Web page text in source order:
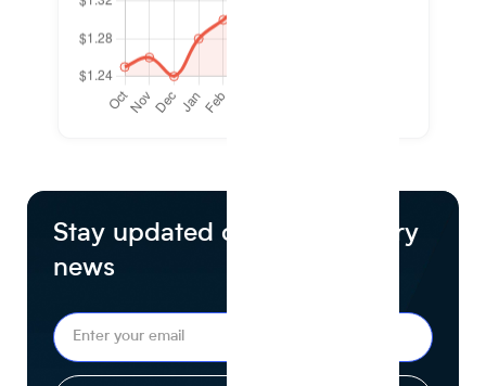
Stay updated on food industry
news